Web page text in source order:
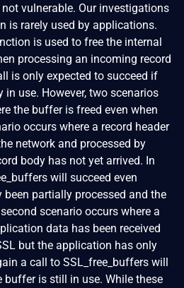
vulnerable. Our investigations
is rarely used by applications.
is used to free the internal
processing an incoming record
is only expected to succeed if
use. However, two scenarios
the buffer is freed even when
occurs where a record header
network and processed by
body has not yet arrived. In
will succeed even
partially processed and the
scenario occurs where a
data has been received
but the application has only
a call to SSL_free_buffers will
buffer is still in use. While these